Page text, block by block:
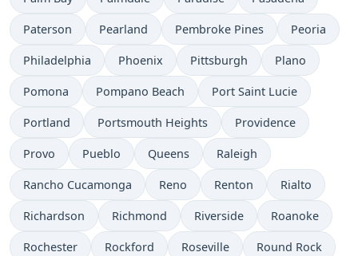
Paterson Pearland Pembroke Pines Peoria
Philadelphia Phoenix Pittsburgh Plano
Pomona Pompano Beach Port Saint Lucie
Portland Portsmouth Heights Providence
Provo Pueblo Queens Raleigh
Rancho Cucamonga Reno Renton Rialto
Richardson Richmond Riverside Roanoke
Rochester Rockford Roseville Round Rock